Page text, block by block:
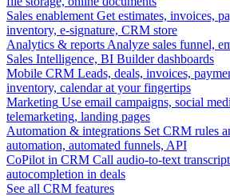
Sales enablement Get estimates, invoices,
inventory, e-signature, CRM store
Analytics & reports Analyze sales funnel,
Sales Intelligence, BI Builder dashboards
Mobile CRM Leads, deals, invoices,
inventory, calendar at your fingertips
Marketing Use email campaigns, social
telemarketing, landing pages
Automation & integrations Set CRM rules
automation, automated funnels, API
CoPilot in CRM Call audio-to-text
autocompletion in deals
See all CRM features